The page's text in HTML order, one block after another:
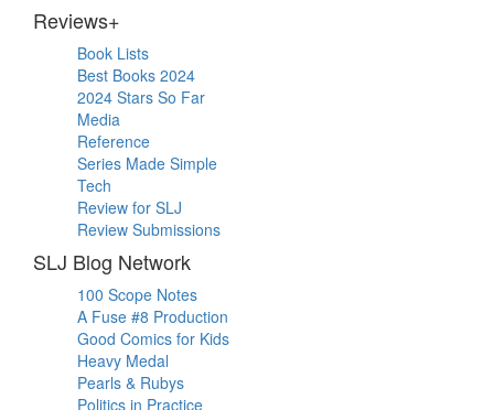
Reviews+
Book Lists
Best Books 2024
2024 Stars So Far
Media
Reference
Series Made Simple
Tech
Review for SLJ
Review Submissions
SLJ Blog Network
100 Scope Notes
A Fuse #8 Production
Good Comics for Kids
Heavy Medal
Pearls & Rubys
Politics in Practice